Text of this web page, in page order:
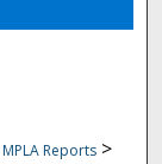
MPLA Reports >